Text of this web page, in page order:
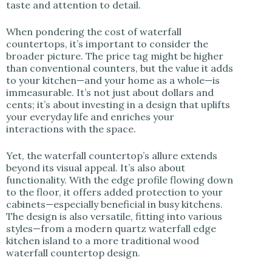
taste and attention to detail.
When pondering the cost of waterfall
countertops, it’s important to consider the
broader picture. The price tag might be higher
than conventional counters, but the value it adds
to your kitchen—and your home as a whole—is
immeasurable. It’s not just about dollars and
cents; it’s about investing in a design that uplifts
your everyday life and enriches your
interactions with the space.
Yet, the waterfall countertop’s allure extends
beyond its visual appeal. It’s also about
functionality. With the edge profile flowing down
to the floor, it offers added protection to your
cabinets—especially beneficial in busy kitchens.
The design is also versatile, fitting into various
styles—from a modern quartz waterfall edge
kitchen island to a more traditional wood
waterfall countertop design.